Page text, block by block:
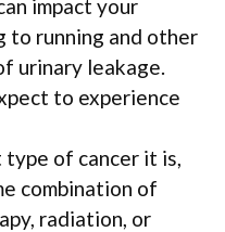
impact your
to running and other
urinary leakage.
to experience
of cancer it is,
combination of
radiation, or